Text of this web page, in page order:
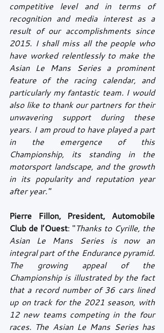
competitive level and in terms of
recognition and media interest as a
result of our accomplishments since
2015. I shall miss all the people who
have worked relentlessly to make the
Asian Le Mans Series a prominent
feature of the racing calendar, and
particularly my fantastic team. I would
also like to thank our partners for their
unwavering support during these
years. I am proud to have played a part
in the emergence of this
Championship, its standing in the
motorsport landscape, and the growth
in its popularity and reputation year
after year."
Pierre Fillon, President, Automobile
Club de l’Ouest: "Thanks to Cyrille, the
Asian Le Mans Series is now an
integral part of the Endurance pyramid.
The growing appeal of the
Championship is illustrated by the fact
that a record number of 36 cars lined
up on track for the 2021 season, with
12 new teams competing in the four
races. The Asian Le Mans Series has